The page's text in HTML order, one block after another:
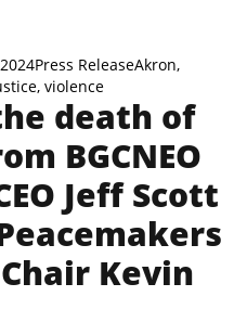
Posted in
Press ReleaseTags:
Akron,
, violence
death of
BGCNEO
Jeff Scott
Kevin